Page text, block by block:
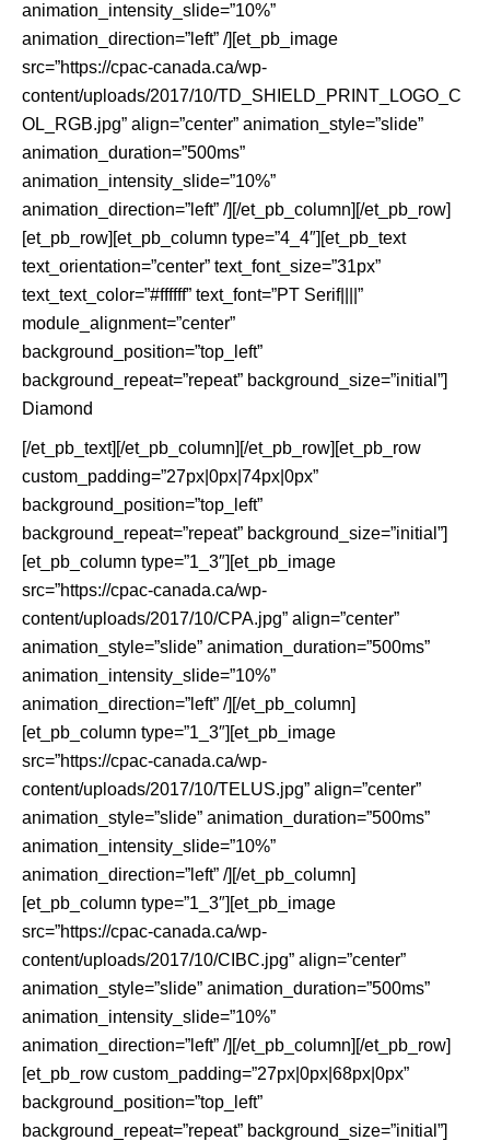
animation_intensity_slide=”10%”
animation_direction=”left” /][et_pb_image
src=”https://cpac-canada.ca/wp-
content/uploads/2017/10/TD_SHIELD_PRINT_LOGO_C
OL_RGB.jpg” align=”center” animation_style=”slide”
animation_duration=”500ms”
animation_intensity_slide=”10%”
animation_direction=”left” /][/et_pb_column][/et_pb_row]
[et_pb_row][et_pb_column type=”4_4″][et_pb_text
text_orientation=”center” text_font_size=”31px”
text_text_color=”#ffffff” text_font=”PT Serif||||”
module_alignment=”center”
background_position=”top_left”
background_repeat=”repeat” background_size=”initial”]
Diamond
[/et_pb_text][/et_pb_column][/et_pb_row][et_pb_row
custom_padding=”27px|0px|74px|0px”
background_position=”top_left”
background_repeat=”repeat” background_size=”initial”]
[et_pb_column type=”1_3″][et_pb_image
src=”https://cpac-canada.ca/wp-
content/uploads/2017/10/CPA.jpg” align=”center”
animation_style=”slide” animation_duration=”500ms”
animation_intensity_slide=”10%”
animation_direction=”left” /][/et_pb_column]
[et_pb_column type=”1_3″][et_pb_image
src=”https://cpac-canada.ca/wp-
content/uploads/2017/10/TELUS.jpg” align=”center”
animation_style=”slide” animation_duration=”500ms”
animation_intensity_slide=”10%”
animation_direction=”left” /][/et_pb_column]
[et_pb_column type=”1_3″][et_pb_image
src=”https://cpac-canada.ca/wp-
content/uploads/2017/10/CIBC.jpg” align=”center”
animation_style=”slide” animation_duration=”500ms”
animation_intensity_slide=”10%”
animation_direction=”left” /][/et_pb_column][/et_pb_row]
[et_pb_row custom_padding=”27px|0px|68px|0px”
background_position=”top_left”
background_repeat=”repeat” background_size=”initial”]